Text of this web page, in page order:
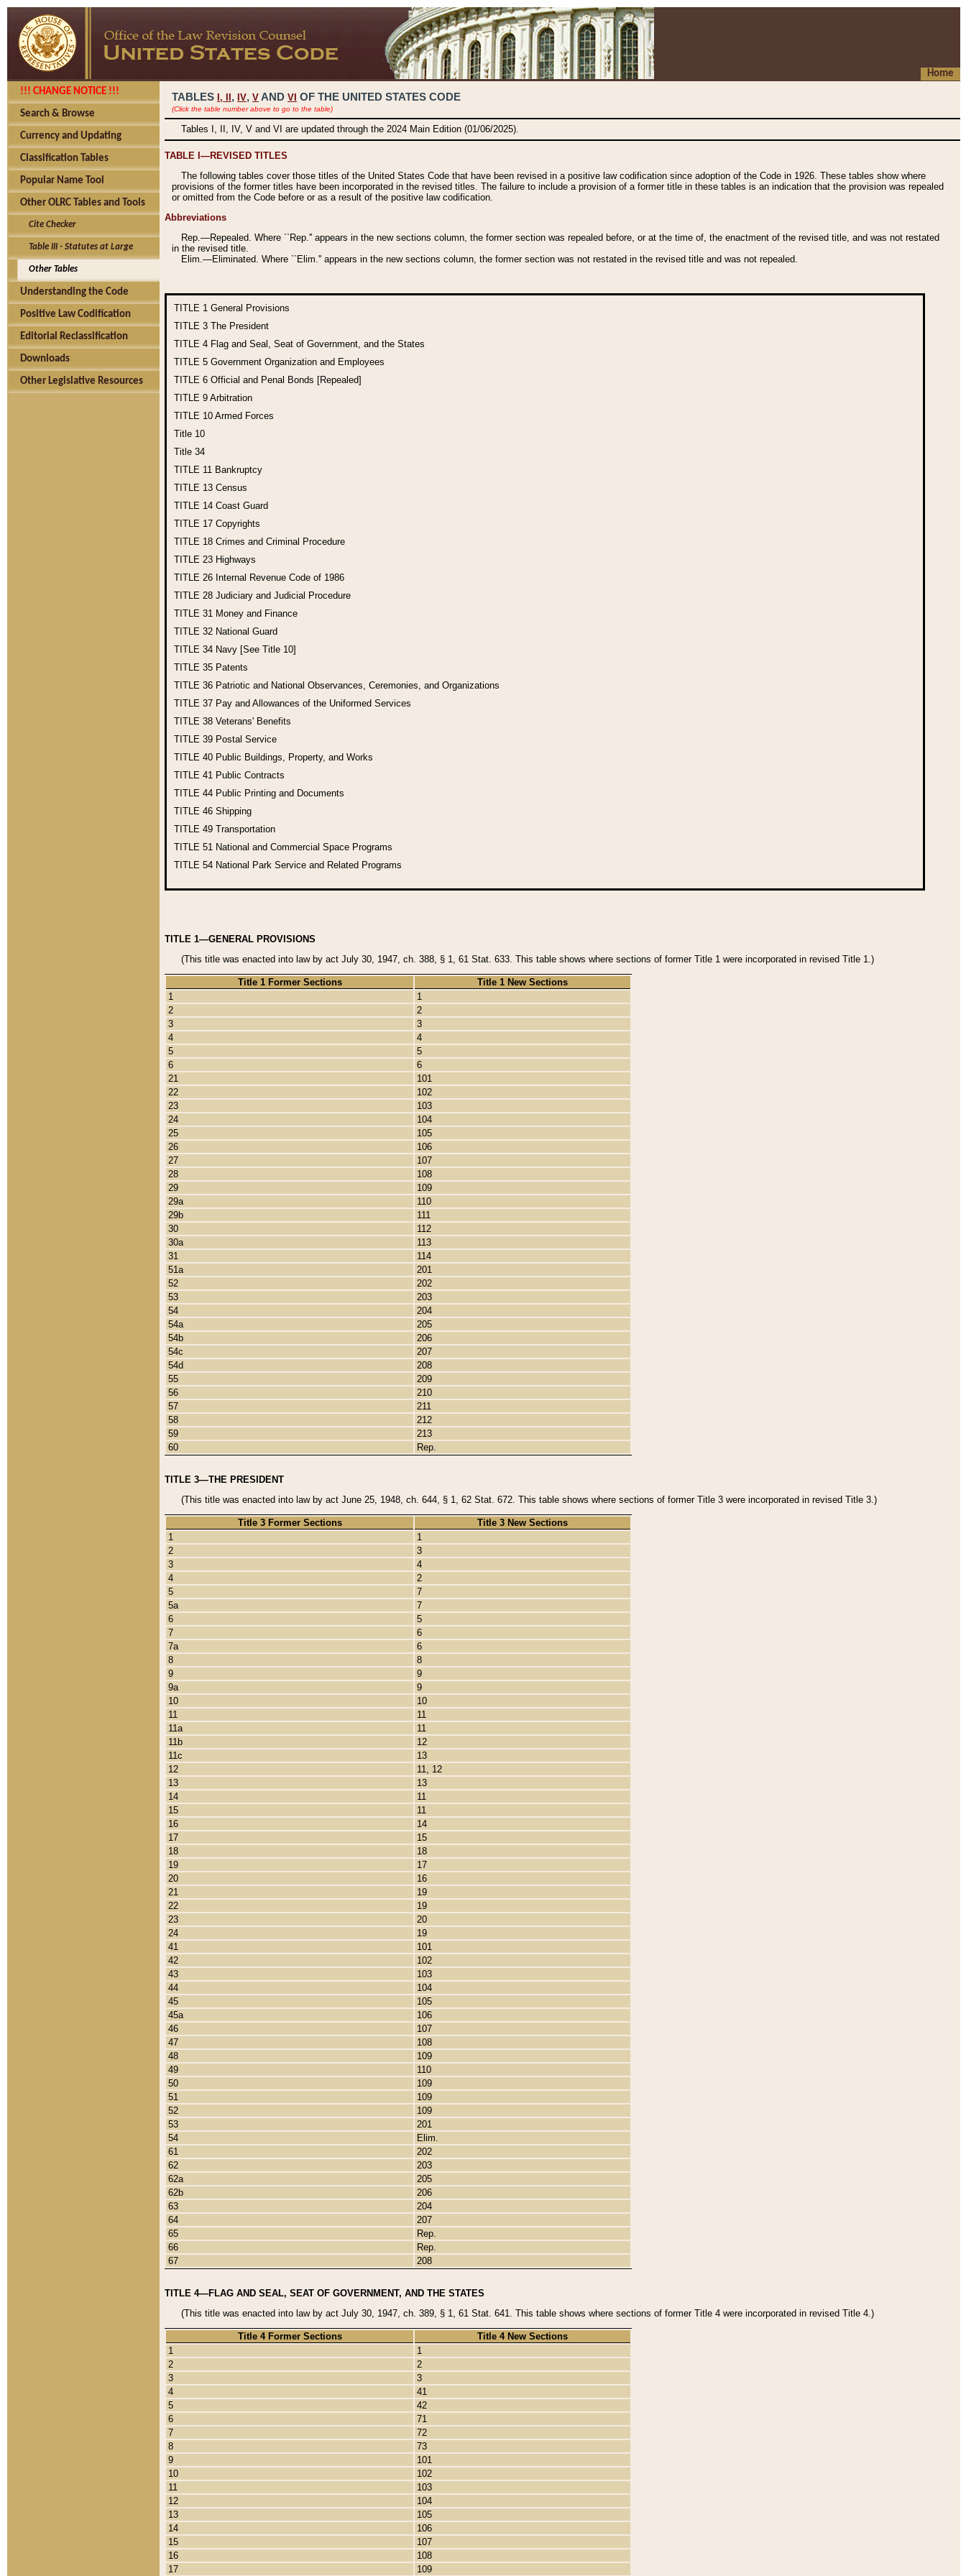
Home
!!! CHANGE NOTICE !!!
Search & Browse
Currency and Updating
Classification Tables
Popular Name Tool
Other OLRC Tables and Tools
Cite Checker
Table III - Statutes at Large
Other Tables
Understanding the Code
Positive Law Codification
Editorial Reclassification
Downloads
Other Legislative Resources
TABLES I, , IV, V AND VI OF THE UNITED STATES CODE
(Click the table number above to go to the table)
Tables I, II, IV, V and VI are updated through the 2024 Main Edition (01/06/2025).
TABLE I—REVISED TITLES
The following tables cover those titles of the United States Code that have been revised in a positive law codification since adoption of the Code in 1926. These tables show where
provisions of the former titles have been incorporated in the revised titles. The failure to include a provision of a former title in these tables is an indication that the provision was repealed
or omitted from the Code before or as a result of the positive law codification.
Abbreviations
Rep.—Repealed. Where ``Rep.'' appears in the new sections column, the former section was repealed before, or at the time of, the enactment of the revised title, and was not restated
in the revised title.
Elim.—Eliminated. Where ``Elim.'' appears in the new sections column, the former section was not restated in the revised title and was not repealed.
TITLE 1 General Provisions
TITLE 3 The President
TITLE 4 Flag and Seal, Seat of Government, and the States
TITLE 5 Government Organization and Employees
TITLE 6 Official and Penal Bonds [Repealed]
TITLE 9 Arbitration
TITLE 10 Armed Forces
Title 10
Title 34
TITLE 11 Bankruptcy
TITLE 13 Census
TITLE 14 Coast Guard
TITLE 17 Copyrights
TITLE 18 Crimes and Criminal Procedure
TITLE 23 Highways
TITLE 26 Internal Revenue Code of 1986
TITLE 28 Judiciary and Judicial Procedure
TITLE 31 Money and Finance
TITLE 32 National Guard
TITLE 34 Navy [See Title 10]
TITLE 35 Patents
TITLE 36 Patriotic and National Observances, Ceremonies, and Organizations
TITLE 37 Pay and Allowances of the Uniformed Services
TITLE 38 Veterans' Benefits
TITLE 39 Postal Service
TITLE 40 Public Buildings, Property, and Works
TITLE 41 Public Contracts
TITLE 44 Public Printing and Documents
TITLE 46 Shipping
TITLE 49 Transportation
TITLE 51 National and Commercial Space Programs
TITLE 54 National Park Service and Related Programs
TITLE 1—GENERAL PROVISIONS
(This title was enacted into law by act July 30, 1947, ch. 388, § 1, 61 Stat. 633. This table shows where sections of former Title 1 were incorporated in revised Title 1.)
Title 1 Former Sections
Title 1 New Sections
1
1
2
2
3
3
4
4
5
5
6
6
21
101
22
102
23
103
24
104
25
105
26
106
27
107
28
108
29
109
29a
110
29b
111
30
112
30a
113
31
114
51a
201
52
202
53
203
54
204
54a
205
54b
206
54c
207
54d
208
55
209
56
210
57
211
58
212
59
213
60
Rep.
TITLE 3—THE PRESIDENT
(This title was enacted into law by act June 25, 1948, ch. 644, § 1, 62 Stat. 672. This table shows where sections of former Title 3 were incorporated in revised Title 3.)
Title 3 Former Sections
Title 3 New Sections
1
1
2
3
3
4
4
2
5
7
5a
7
6
5
7
6
7a
6
8
8
9
9
9a
9
10
10
11
11
11a
11
11b
12
11c
13
12
11, 12
13
13
14
11
15
11
16
14
17
15
18
18
19
17
20
16
21
19
22
19
23
20
24
19
41
101
42
102
43
103
44
104
45
105
45a
106
46
107
47
108
48
109
49
110
50
109
51
109
52
109
53
201
54
Elim.
61
202
62
203
62a
205
62b
206
63
204
64
207
65
Rep.
66
Rep.
67
208
TITLE 4—FLAG AND SEAL, SEAT OF GOVERNMENT, AND THE STATES
(This title was enacted into law by act July 30, 1947, ch. 389, § 1, 61 Stat. 641. This table shows where sections of former Title 4 were incorporated in revised Title 4.)
Title 4 Former Sections
Title 4 New Sections
1
1
2
2
3
3
4
41
5
42
6
71
7
72
8
73
9
101
10
102
11
103
12
104
13
105
14
106
15
107
16
108
17
109